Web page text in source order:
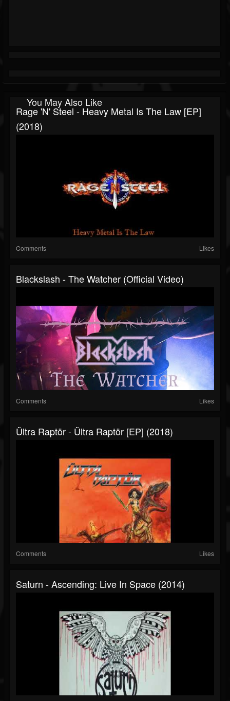
You May Also Like
Rage 'n' Steel - Heavy Metal Is The Law [EP]
(2018)
Comments Likes
Blackslash - The Watcher (Official Video)
Comments Likes
Ültra Raptör - Ültra Raptör [EP] (2018)
Comments Likes
Saturn - Ascending: Live In Space (2014)